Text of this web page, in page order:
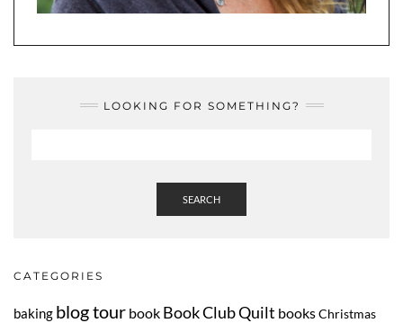
LOOKING FOR SOMETHING?
SEARCH
CATEGORIES
baking blog tour book Book Club Quilt booksChristmas